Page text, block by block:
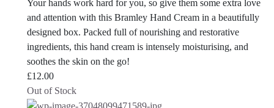
Your hands work hard for you, so give them some extra love
and attention with this Bramley Hand Cream in a beautifully
designed box. Packed full of nourishing and restorative
ingredients, this hand cream is intensely moisturising, and
soothes the skin on the go!
£12.00
Out of Stock